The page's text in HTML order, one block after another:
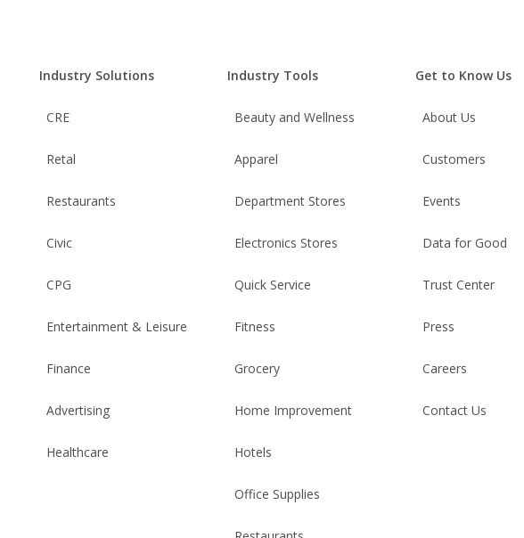
Industry Solutions
CRE
Retal
Restaurants
Civic
CPG
Entertainment & Leisure
Finance
Advertising
Healthcare
Industry Tools
Beauty and Wellness
Apparel
Department Stores
Electronics Stores
Quick Service
Fitness
Grocery
Home Improvement
Hotels
Office Supplies
Get to Know Us
About Us
Customers
Events
Data for Good
Trust Center
Press
Careers
Contact Us